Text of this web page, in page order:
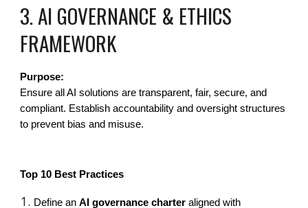
3. AI GOVERNANCE & ETHICS
FRAMEWORK
Purpose:
Ensure all AI solutions are transparent, fair, secure, and
compliant. Establish accountability and oversight structures
to prevent bias and misuse.
Top 10 Best Practices
Define anAI governance charter aligned with